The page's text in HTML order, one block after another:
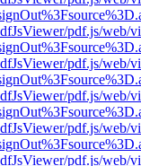
pdf.js/web/
pdf.js/web/
pdf.js/web/
pdf.js/web/
pdf.js/web/